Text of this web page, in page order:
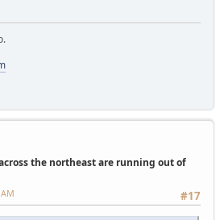
the northeast are running out of
#17